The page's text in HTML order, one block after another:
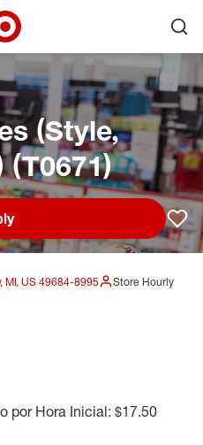
Corporate Home
(Style,
(T0671)
MI, US 49684-8995
Store Hourly
por Hora Inicial: $17.50